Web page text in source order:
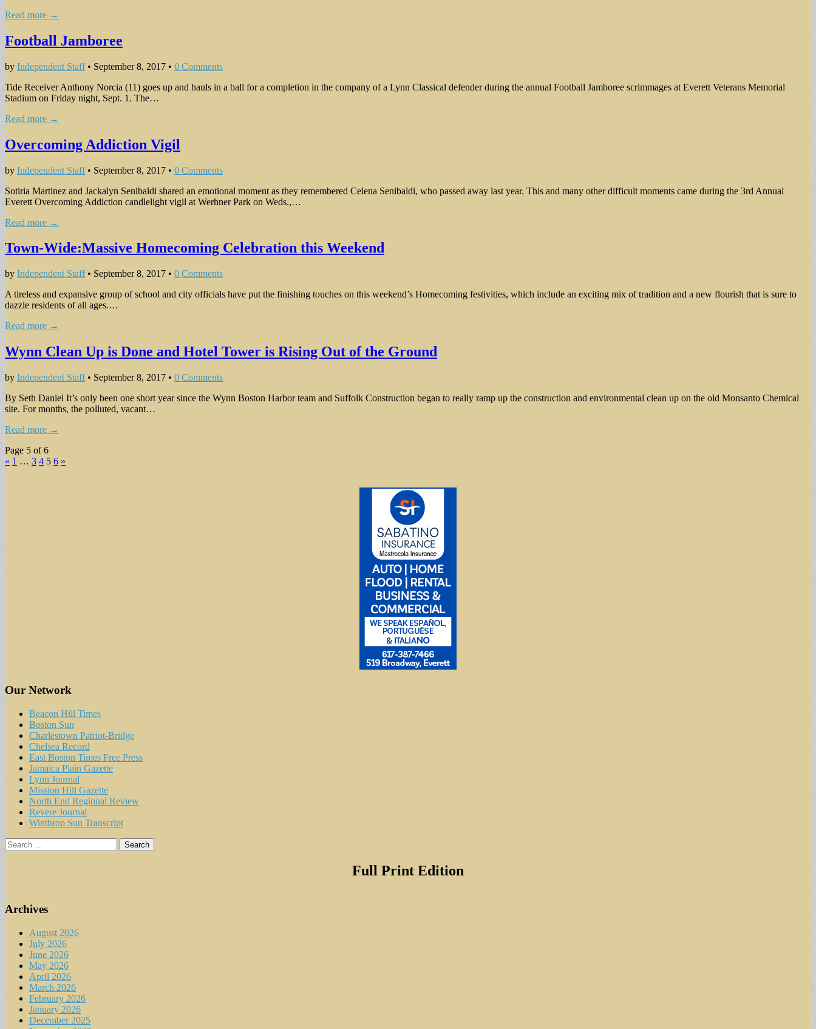
Read more →
Football Jamboree
by Independent Staff• September 8, 2017 • 0 Comments
Tide Receiver Anthony Norcia (11) goes up and hauls in a ball for a completion in the company of a Lynn Classical defender during the annual Football Jamboree scrimmages at Everett Veterans Memorial
Stadium on Friday night, Sept. 1. The…
Read more →
Overcoming Addiction Vigil
by Independent Staff• September 8, 2017 • 0 Comments
Sotiria Martinez and Jackalyn Senibaldi shared an emotional moment as they remembered Celena Senibaldi, who passed away last year. This and many other difficult moments came during the 3rd Annual
Everett Overcoming Addiction candlelight vigil at Werhner Park on Weds.,…
Read more →
Town-Wide:Massive Homecoming Celebration this Weekend
by Independent Staff• September 8, 2017 • 0 Comments
A tireless and expansive group of school and city officials have put the finishing touches on this weekend’s Homecoming festivities, which include an exciting mix of tradition and a new flourish that is sure to
dazzle residents of all ages.…
Read more →
Wynn Clean Up is Done and Hotel Tower is Rising Out of the Ground
by Independent Staff• September 8, 2017 • 0 Comments
By Seth Daniel It’s only been one short year since the Wynn Boston Harbor team and Suffolk Construction began to really ramp up the construction and environmental clean up on the old Monsanto Chemical
site. For months, the polluted, vacant…
Read more →
Page 5 of 6
« 1 … 3 4 5 6 »
Our Network
Beacon Hill Times
Boston Sun
Charlestown Patriot-Bridge
Chelsea Record
East Boston Times Free Press
Jamaica Plain Gazette
Lynn Journal
Mission Hill Gazette
North End Regional Review
Revere Journal
Winthrop Sun Transcript
Search
for:
Full Print Edition
Archives
August 2026
July 2026
June 2026
May 2026
April 2026
March 2026
February 2026
January 2026
December 2025